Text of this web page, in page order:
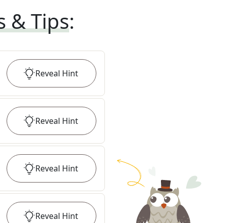
& Tips:
Reveal Hint
Reveal Hint
Reveal Hint
Reveal Hint